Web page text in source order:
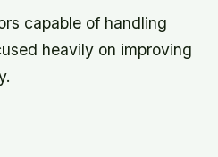
capable of handling
heavily on improving